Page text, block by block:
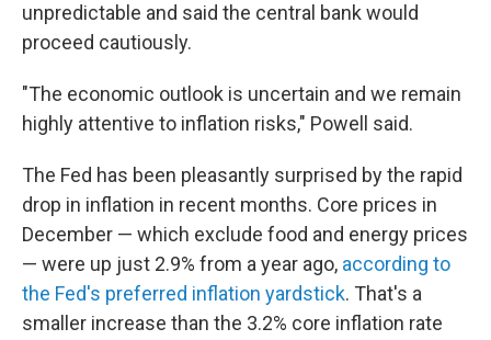
unpredictable and said the central bank would
proceed cautiously.
"The economic outlook is uncertain and we remain
highly attentive to inflation risks," Powell said.
The Fed has been pleasantly surprised by the rapid
drop in inflation in recent months. Core prices in
December — which exclude food and energy prices
— were up just 2.9% from a year ago, according to
the Fed's preferred inflation yardstick. That's a
smaller increase than the 3.2% core inflation rate